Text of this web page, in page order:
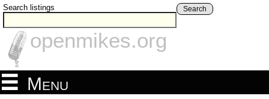
Search listings Search
openmikes.org
Menu